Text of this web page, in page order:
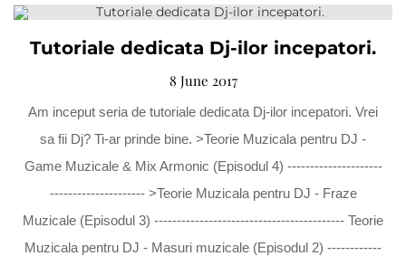
Tutoriale dedicata Dj-ilor incepatori.
8 June 2017
Am inceput seria de tutoriale dedicata Dj-ilor incepatori. Vrei
sa fii Dj? Ti-ar prinde bine. >Teorie Muzicala pentru DJ -
Game Muzicale & Mix Armonic (Episodul 4) ---------------------
--------------------- >Teorie Muzicala pentru DJ - Fraze
Muzicale (Episodul 3) ------------------------------------------ Teorie
Muzicala pentru DJ - Masuri muzicale (Episodul 2) ------------